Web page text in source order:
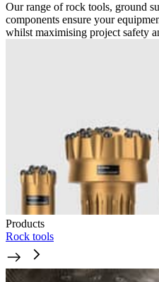
Our range of rock tools, ground
components ensure your
whilst maximising project safety
Products
Rock tools